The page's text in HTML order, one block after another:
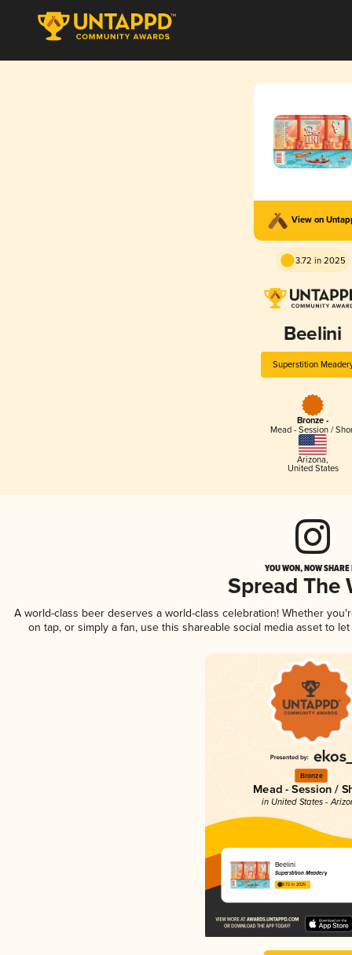
View on
3.72 in 2025
Beelini
Superstition
Bronze -
Mead - Session /
Arizona,
United States
YOU WON, NOW
Spread The
A world-class beer deserves a world-class celebration! Whether
on tap, or simply a fan, use this shareable social media asset to
Bronze
Mead - Session /
in United States -
Beelini
Superstition Meadery
3.72 in 2025